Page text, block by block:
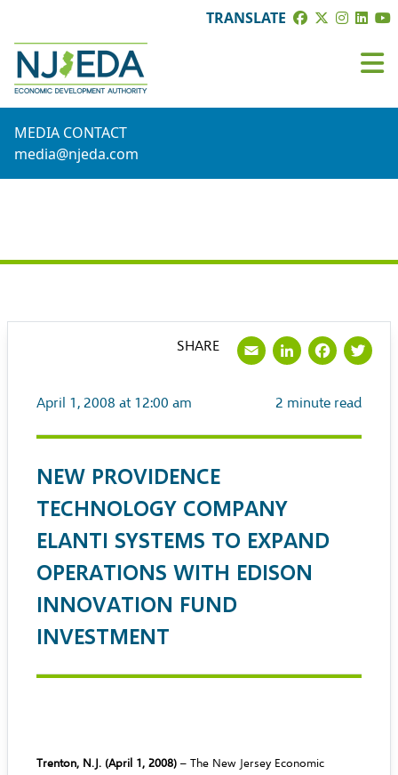
TRANSLATE
MEDIA CONTACT
media@njeda.com
April 1, 2008 at 12:00 am 2 minute read
NEW PROVIDENCE
TECHNOLOGY COMPANY
ELANTI SYSTEMS TO EXPAND
OPERATIONS WITH EDISON
INNOVATION FUND
INVESTMENT
Trenton, N.J. (April 1, 2008) – The New Jersey Economic
SHARE Email